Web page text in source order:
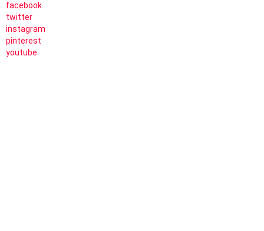
facebook
twitter
instagram
pinterest
youtube